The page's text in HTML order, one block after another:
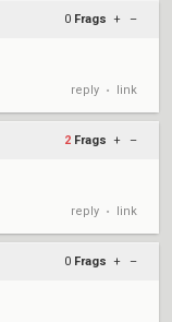
0 Frags + –
reply • link
2 Frags + –
reply • link
0 Frags + –